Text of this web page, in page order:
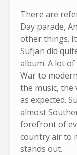
There are
Day parade,
other things.
Sufjan did
album. A lot
War to
the music, the
as expected.
almost
forefront of
country air to
stands out.